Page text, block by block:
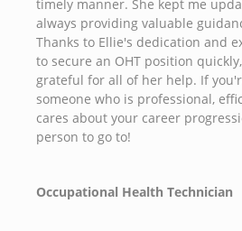
timely manner. She kept me
always providing valuable
Thanks to Ellie's dedication and
to secure an OHT position
grateful for all of her help. If
someone who is professional,
cares about your career
person to go to!
Occupational Health Technician